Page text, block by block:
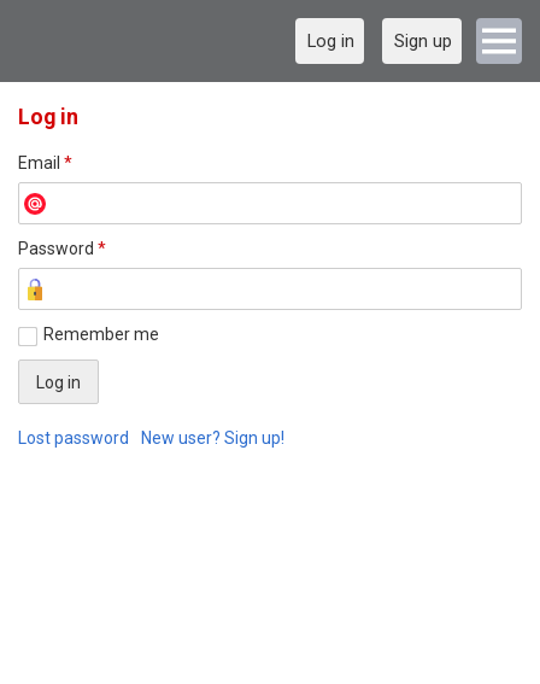
Log in Sign up
Log in
Email *
Password *
Remember me
Lost password New user? Sign up!